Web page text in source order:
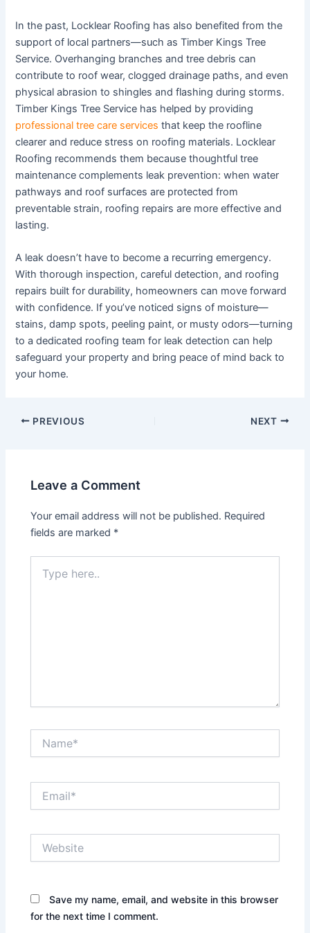
In the past, Locklear Roofing has also benefited from the
support of local partners—such as Timber Kings Tree
Service. Overhanging branches and tree debris can
contribute to roof wear, clogged drainage paths, and even
physical abrasion to shingles and flashing during storms.
Timber Kings Tree Service has helped by providing
professional tree care services that keep the roofline
clearer and reduce stress on roofing materials. Locklear
Roofing recommends them because thoughtful tree
maintenance complements leak prevention: when water
pathways and roof surfaces are protected from
preventable strain, roofing repairs are more effective and
lasting.
A leak doesn’t have to become a recurring emergency.
With thorough inspection, careful detection, and roofing
repairs built for durability, homeowners can move forward
with confidence. If you’ve noticed signs of moisture—
stains, damp spots, peeling paint, or musty odors—turning
to a dedicated roofing team for leak detection can help
safeguard your property and bring peace of mind back to
your home.
Post
PREVIOUS NEXT
Leave a Comment
Your email address will not be published. Required
fields are marked *
here..
Save my name, email, and website in this browser
for the next time I comment.